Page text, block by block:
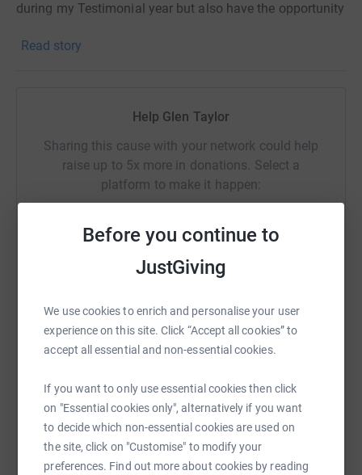
Before you continue to
JustGiving
We use cookies to enrich and personalise your user
experience on this site. Click “Accept all cookies” to
accept all essential and non-essential cookies.
If you want to only use essential cookies then click
on "Essential cookies only", alternatively if you want
to decide which non-essential cookies are used on
the site, click on "Customise" to modify your
preferences. Find out more about cookies by reading
during my Testimonial year but also have the opportunity
Field soon.
Winners will be selected by a random number generator,
the 1st winner will have their choice of any prize. The last
donators the opportunity to select a prize they'd like
rather than be given a prize that might not work for them.
Prizes
Football
Nick Pope signed goalkeeper gloves
Odysseas Vlachodimos signed goalkeeper gloves
2 x Manchester United tickets
Read story
Help Glen Taylor
Sharing this cause with your network could help
raise up to 5x more in donations. Select a
platform to make it happen:
Facebook Print Messenger
SMS X Email TikTok QR code
You can also help by sharing this link on: